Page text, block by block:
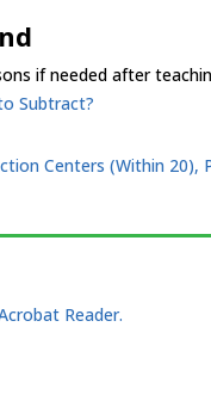
if needed after
Subtract?
Centers (Within 20),
Reader.